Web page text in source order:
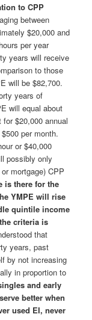
to CPP
between
$20,000 and
per year
years will receive
to those
will be $82,700.
years of
will equal about
$20,000 annual
per month.
or $40,000
possibly only
mortgage) CPP
is there for the
YMPE will rise
quintile income
criteria is
that
years, past
by not increasing
in proportion to
and early
better when
used EI, never